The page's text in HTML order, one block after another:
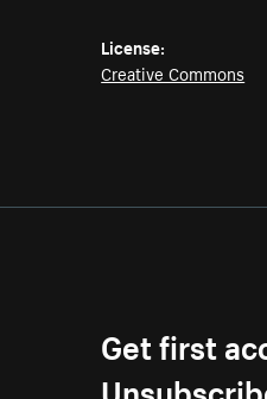
License:
Creative Commons
Get first